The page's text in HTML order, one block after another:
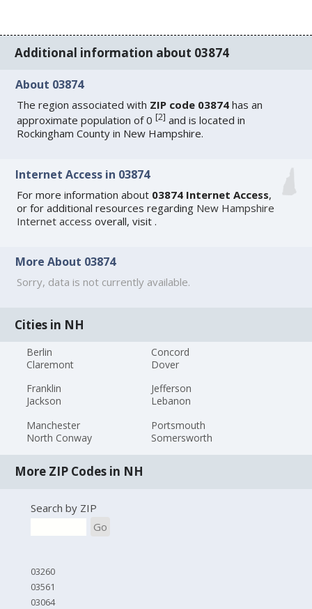
Additional information about 03874
About 03874
The region associated with ZIP code 03874 has an
approximate population of 0[2] and is located in
Rockingham County in New Hampshire.
Internet Access in 03874
For more information about 03874 Internet Access,
or for additional resources regarding New Hampshire
Internet access overall, visit .
More About 03874
Sorry, data is not currently available.
Cities in NH
Berlin
Claremont
Concord
Dover
Franklin
Jackson
Jefferson
Lebanon
Manchester
North Conway
Portsmouth
Somersworth
More ZIP Codes in NH
Search by ZIP
Go
03260
03561
03064